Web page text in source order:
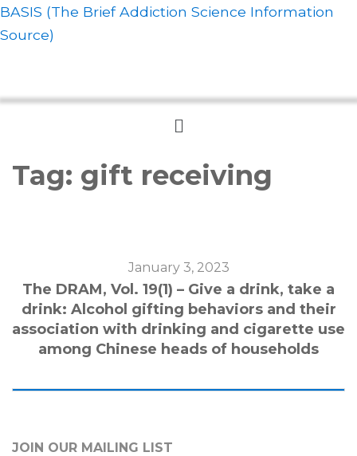
BASIS (The Brief Addiction Science Information
Source)
Menu
Tag: gift receiving
January 3, 2023
The DRAM, Vol. 19(1) – Give a drink, take a
drink: Alcohol gifting behaviors and their
association with drinking and cigarette use
among Chinese heads of households
JOIN OUR MAILING LIST